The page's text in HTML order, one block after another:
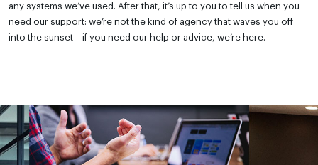
any systems we’ve used. After that, it’s up to you to tell us when you
need our support: we’re not the kind of agency that waves you off
into the sunset – if you need our help or advice, we’re here.